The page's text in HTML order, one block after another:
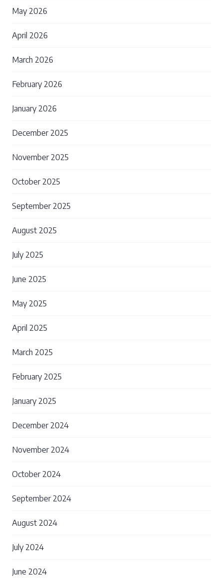
May 2026
April 2026
March 2026
February 2026
January 2026
December 2025
November 2025
October 2025
September 2025
August 2025
July 2025
June 2025
May 2025
April 2025
March 2025
February 2025
January 2025
December 2024
November 2024
October 2024
September 2024
August 2024
July 2024
June 2024